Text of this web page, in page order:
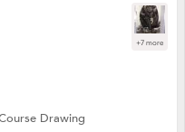
+7 more
Drawing